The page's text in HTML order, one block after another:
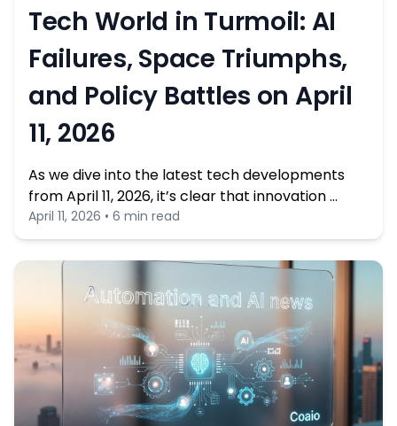
Tech World in Turmoil: AI
Failures, Space Triumphs,
and Policy Battles on April
11, 2026
As we dive into the latest tech developments
from April 11, 2026, it’s clear that innovation …
April 11, 2026 • 6 min read